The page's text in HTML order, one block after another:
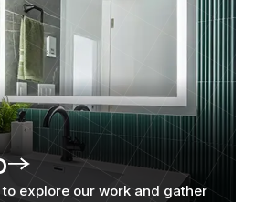
explore our work and gather